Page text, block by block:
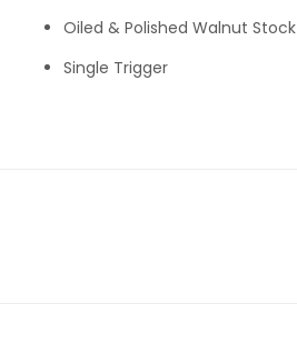
Oiled & Polished Walnut Stock
Single Trigger